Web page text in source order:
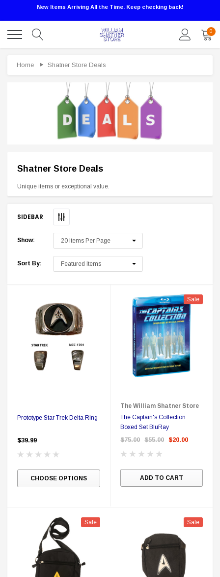
$8.99 $350.00 $350.00
New Items Arriving All the Time. Keep checking back!
0
Home Shatner Store Deals
Shatner Store Deals
Unique items or exceptional value.
SIDEBAR
Show:
Sort By:
Prototype Star Trek Delta Ring
$39.99
CHOOSE OPTIONS
Sale
The William Shatner Store
The Captain's Collection
Boxed Set BluRay
$75.00 $55.00 $20.00
ADD TO CART
Sale Sale